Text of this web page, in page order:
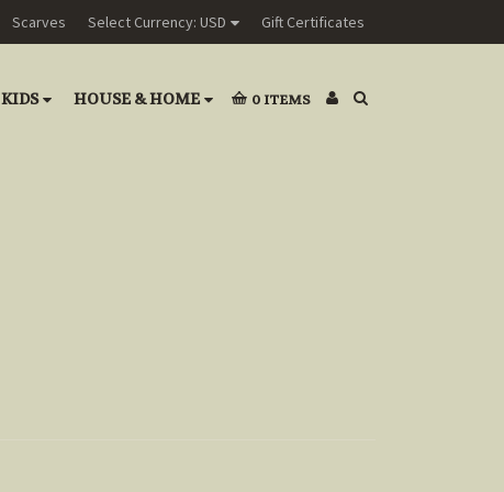
Scarves Select Currency: USD Gift Certificates
KIDS HOUSE & HOME 0 ITEMS